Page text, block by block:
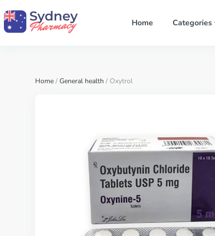
Home Categories
Home / General health / Oxytrol